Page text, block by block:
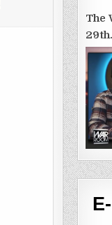
The
29th.